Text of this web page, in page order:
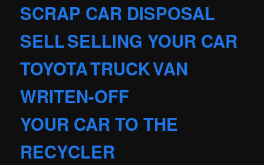
SCRAP CAR DISPOSAL
SELLSELLING YOUR CAR
TOYOTATRUCKVAN
WRITEN-OFF
YOUR CAR TO THE
RECYCLER